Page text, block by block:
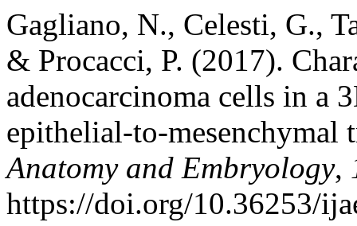
Gagliano, N., Celesti, G.,
& Procacci, P. (2017).
adenocarcinoma cells in a
epithelial-to-mesenchymal
Anatomy and Embryology,
https://doi.org/10.36253/